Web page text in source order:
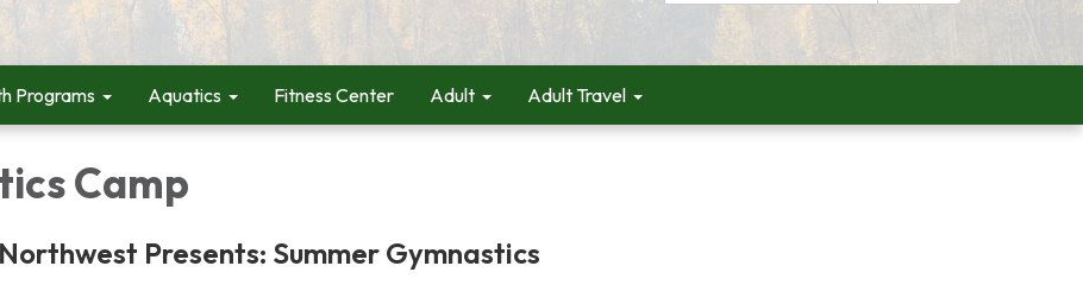
Programs Aquatics Fitness Center Adult Adult Travel
Camp
Presents: Summer Gymnastics